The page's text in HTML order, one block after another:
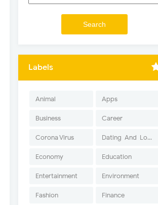
Labels
Animal Apps
Business Career
Corona Virus Dating-And-Love
Economy Education
Entertainment Environment
Fashion Finance